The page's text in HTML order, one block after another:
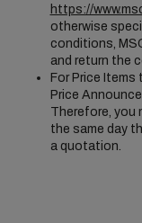
https://
otherwise
conditions,
and return the
For Price
Price
Therefore, you
the same day
a quotation.